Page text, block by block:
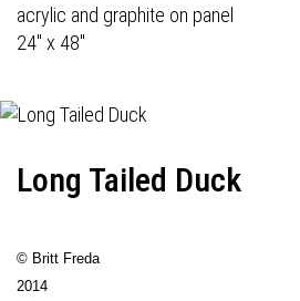
acrylic and graphite on panel
24" x 48"
Long Tailed Duck
© Britt Freda
2014